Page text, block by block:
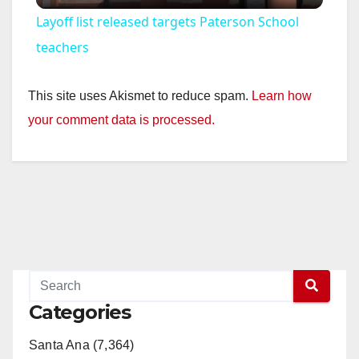
y
Layoff list released targets Paterson School
teachers
This site uses Akismet to reduce spam. Learn how
your comment data is processed.
Categories
Santa Ana (7,364)